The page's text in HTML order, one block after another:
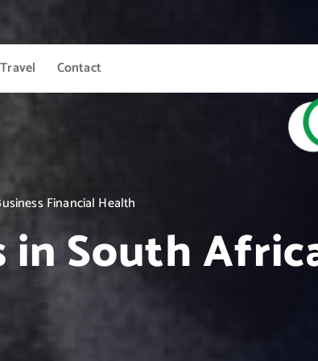
Travel Contact
Financial Health
in South